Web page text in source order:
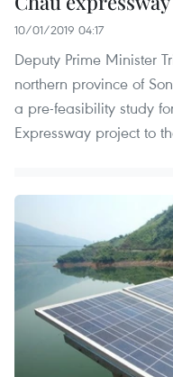
10/01/2019 04:17
Deputy Prime Minister
northern province of
a pre-feasibility study
Expressway project to